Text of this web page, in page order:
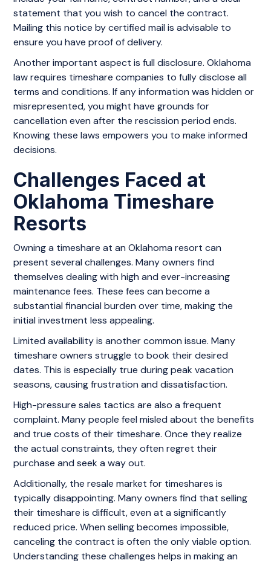
statement that you wish to cancel the contract.
Mailing this notice by certified mail is advisable to
ensure you have proof of delivery.
Another important aspect is full disclosure. Oklahoma
law requires timeshare companies to fully disclose all
terms and conditions. If any information was hidden or
misrepresented, you might have grounds for
cancellation even after the rescission period ends.
Knowing these laws empowers you to make informed
decisions.
Challenges Faced at
Oklahoma Timeshare
Resorts
Owning a timeshare at an Oklahoma resort can
present several challenges. Many owners find
themselves dealing with high and ever-increasing
maintenance fees. These fees can become a
substantial financial burden over time, making the
initial investment less appealing.
Limited availability is another common issue. Many
timeshare owners struggle to book their desired
dates. This is especially true during peak vacation
seasons, causing frustration and dissatisfaction.
High-pressure sales tactics are also a frequent
complaint. Many people feel misled about the benefits
and true costs of their timeshare. Once they realize
the actual constraints, they often regret their
purchase and seek a way out.
Additionally, the resale market for timeshares is
typically disappointing. Many owners find that selling
their timeshare is difficult, even at a significantly
reduced price. When selling becomes impossible,
canceling the contract is often the only viable option.
Understanding these challenges helps in making an